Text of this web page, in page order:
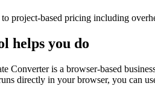
project-based pricing including
helps you do
Converter is a browser-based
directly in your browser, you can